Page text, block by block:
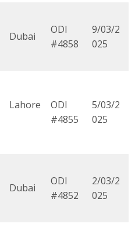
Dubai
ODI
#4858
9/03/2
025
Lahore
ODI
#4855
5/03/2
025
Dubai
ODI
#4852
2/03/2
025